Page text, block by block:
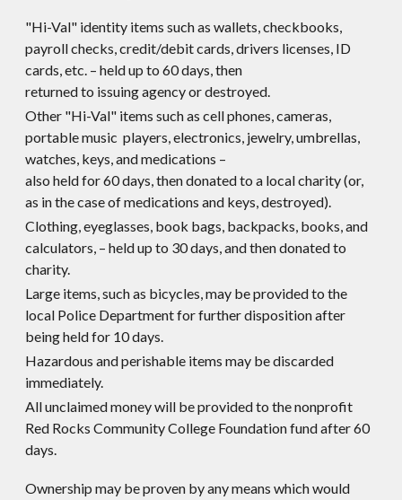
"Hi-Val" identity items such as wallets, checkbooks,
payroll checks, credit/debit cards, drivers licenses, ID
cards, etc. – held up to 60 days, then
returned to issuing agency or destroyed.
Other "Hi-Val" items such as cell phones, cameras,
portable music players, electronics, jewelry, umbrellas,
watches, keys, and medications –
also held for 60 days, then donated to a local charity (or,
as in the case of medications and keys, destroyed).
Clothing, eyeglasses, book bags, backpacks, books, and
calculators, – held up to 30 days, and then donated to
charity.
Large items, such as bicycles, may be provided to the
local Police Department for further disposition after
being held for 10 days.
Hazardous and perishable items may be discarded
immediately.
All unclaimed money will be provided to the nonprofit
Red Rocks Community College Foundation fund after 60
days.
Ownership may be proven by any means which would